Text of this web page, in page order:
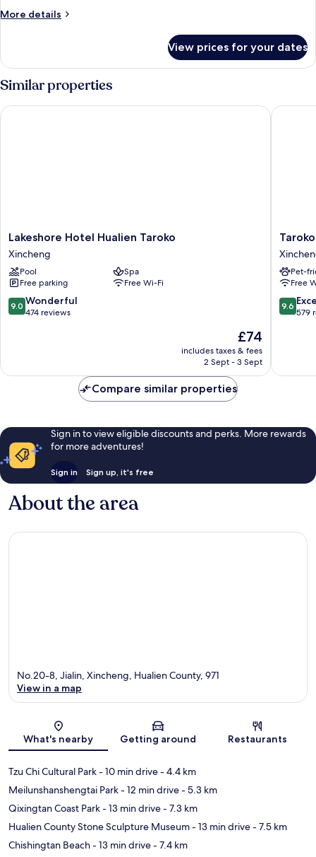
Non
View
More details
More
Quadruple
2
Beds,
View prices for your dates
Similar properties
Lakeshore
Hotel
Hualien
Taroko
Xincheng
Lakeshore Hotel Hualien Taroko
Xincheng
Pool
Spa
Free parking
Free Wi-Fi
9.0
out
reviews
9.0 Wonderful
474 reviews
The
price
is
£74
includes taxes & fees
2 Sept - 3 Sept
Lakeshore Hotel Hualien Taroko
Taroko
Liiko
Hotels
Pet-
Free
9.6
out
reviews
9.6
579
Taroko
Compare similar properties
Sign in to view eligible discounts and perks. More rewards
for more adventures!
Sign in Sign up, it's free
About the area
Map
No.20-8, Jialin, Xincheng, Hualien County, 971
View in a map
What's nearby Getting around Restaurants
Tzu Chi Cultural Park- 10 min drive- 4.4 km
Meilunshanshengtai Park- 12 min drive- 5.3 km
Qixingtan Coast Park- 13 min drive- 7.3 km
Hualien County Stone Sculpture Museum- 13 min drive- 7.5 km
Chishingtan Beach- 13 min drive- 7.4 km